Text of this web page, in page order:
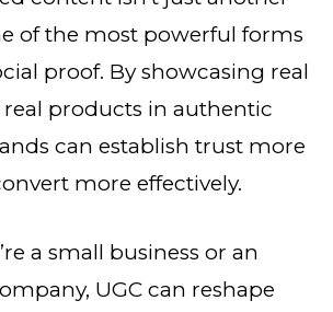
of the most powerful forms
proof. By showcasing real
products in authentic
can establish trust more
more effectively.
a small business or an
UGC can reshape